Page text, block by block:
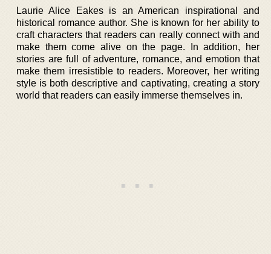
Laurie Alice Eakes is an American inspirational and
historical romance author. She is known for her ability to
craft characters that readers can really connect with and
make them come alive on the page. In addition, her
stories are full of adventure, romance, and emotion that
make them irresistible to readers. Moreover, her writing
style is both descriptive and captivating, creating a story
world that readers can easily immerse themselves in.